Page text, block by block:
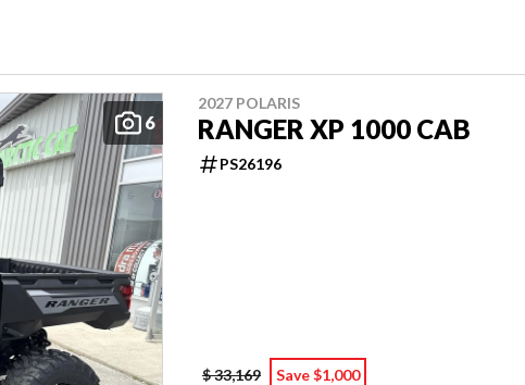
6
2027 POLARIS
RANGER XP 1000 CAB
PS26196
$ 33,169 Save $1,000